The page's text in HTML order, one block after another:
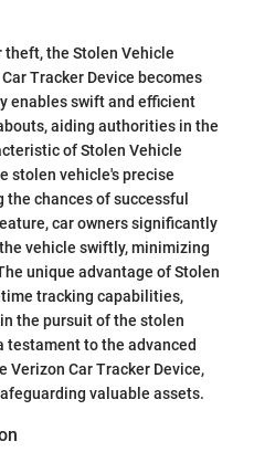
the Stolen Vehicle
Tracker Device becomes
enables swift and efficient
aiding authorities in the
of Stolen Vehicle
stolen vehicle's precise
chances of successful
car owners significantly
vehicle swiftly, minimizing
unique advantage of Stolen
tracking capabilities,
the pursuit of the stolen
testament to the advanced
Verizon Car Tracker Device,
valuable assets.